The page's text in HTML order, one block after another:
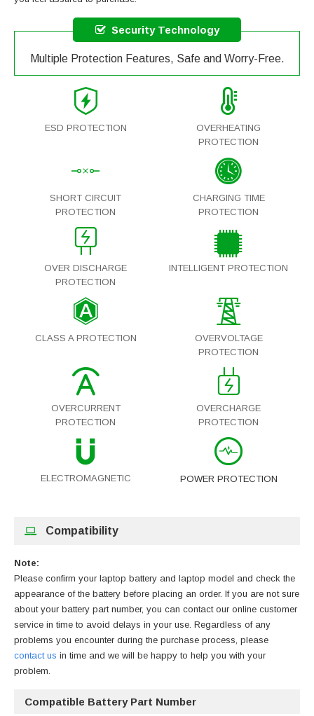
Security Technology
Multiple Protection Features, Safe and Worry-Free.
ESD PROTECTION
OVERHEATING
PROTECTION
SHORT CIRCUIT
PROTECTION
CHARGING TIME
PROTECTION
OVER DISCHARGE
PROTECTION
INTELLIGENT PROTECTION
CLASS A PROTECTION
OVERVOLTAGE
PROTECTION
OVERCURRENT
PROTECTION
OVERCHARGE
PROTECTION
ELECTROMAGNETIC POWER PROTECTION
Compatibility
Note:
Please confirm your laptop battery and laptop model and check the
appearance of the battery before placing an order. If you are not sure
about your battery part number, you can contact our online customer
service in time to avoid delays in your use. Regardless of any
problems you encounter during the purchase process, please
contact us in time and we will be happy to help you with your
problem.
Compatible Battery Part Number